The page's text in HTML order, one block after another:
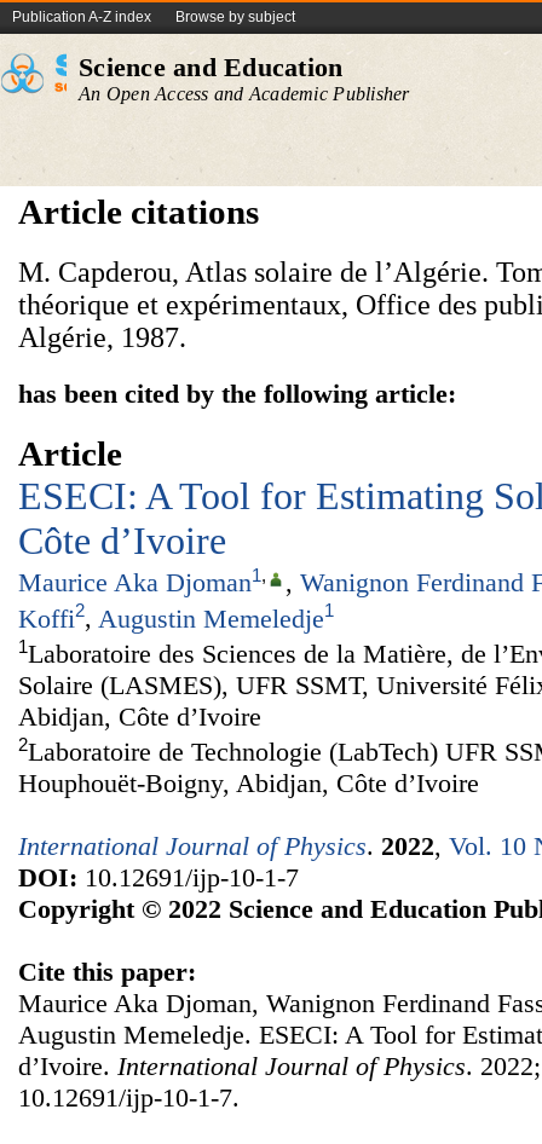
Publication A-Z index Browse by subject
Science and Education
An Open Access and Academic Publisher
Article citations
M. Capderou, Atlas solaire de l’Algérie.
théorique et expérimentaux, Office des
Algérie, 1987.
has been cited by the following article:
Article
ESECI: A Tool for Estimating
Côte d’Ivoire
Maurice Aka Djoman1, , Wanignon Ferdinand
Koffi2, Augustin Memeledje1
1Laboratoire des Sciences de la Matière, de
Solaire (LASMES), UFR SSMT, Université
Abidjan, Côte d’Ivoire
2Laboratoire de Technologie (LabTech) UFR
Houphouët-Boigny, Abidjan, Côte d’Ivoire
International Journal of Physics. 2022, Vol. 10
DOI: 10.12691/ijp-10-1-7
Copyright © 2022 Science and Education
Cite this paper:
Maurice Aka Djoman, Wanignon Ferdinand
Augustin Memeledje. ESECI: A Tool for
d’Ivoire. International Journal of Physics.
10.12691/ijp-10-1-7.